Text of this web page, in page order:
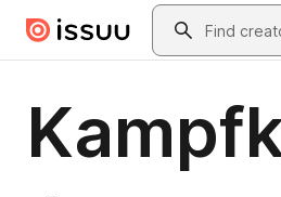
Skip to main contentSearch